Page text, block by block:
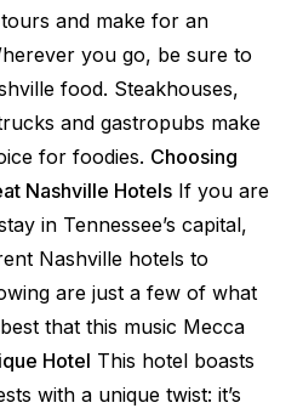
and make for an
you go, be sure to
food. Steakhouses,
and gastropubs make
for foodies. Choosing
Nashville Hotels If you are
in Tennessee’s capital,
Nashville hotels to
are just a few of what
that this music Mecca
Hotel This hotel boasts
with a unique twist: it’s